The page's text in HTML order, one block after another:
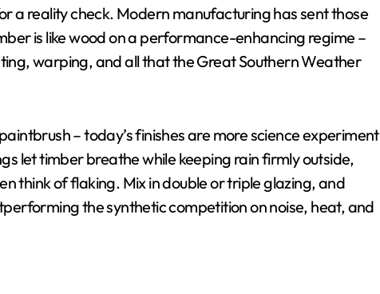
a reality check. Modern manufacturing has sent those
is like wood on a performance-enhancing regime –
warping, and all that the Great Southern Weather
– today’s finishes are more science experiment
let timber breathe while keeping rain firmly outside,
think of flaking. Mix in double or triple glazing, and
the synthetic competition on noise, heat, and